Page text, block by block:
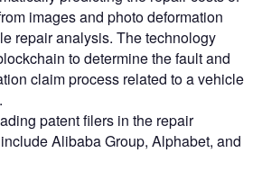
images and photo deformation
repair analysis. The technology
to determine the fault and
claim process related to a vehicle
patent filers in the repair
Alibaba Group, Alphabet, and